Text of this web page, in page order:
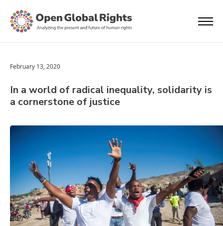
February 13, 2020
In a world of radical inequality, solidarity is
a cornerstone of justice